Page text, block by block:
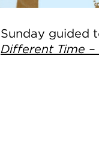
Sunday guided
Different Time